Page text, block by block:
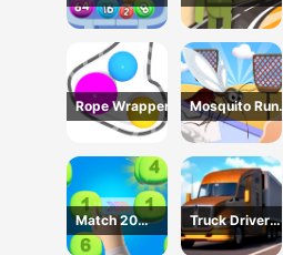
Down Game
Rope Wrapper
Mosquito Run
3D
Match 20
Challenge
Truck Driver
Simulator - 3D